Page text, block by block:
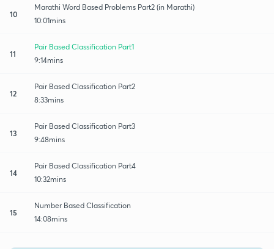
10
Marathi Word Based Problems Part2 (in Marathi)
10:01mins
11
Pair Based Classification Part1
9:14mins
12
Pair Based Classification Part2
8:33mins
13
Pair Based Classification Part3
9:48mins
14
Pair Based Classification Part4
10:32mins
15
Number Based Classification
14:08mins